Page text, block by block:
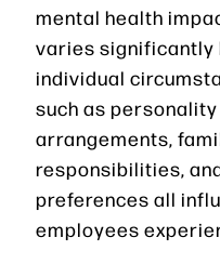
mental health
varies significantly
individual
such as
arrangements,
responsibilities,
preferences all
employees